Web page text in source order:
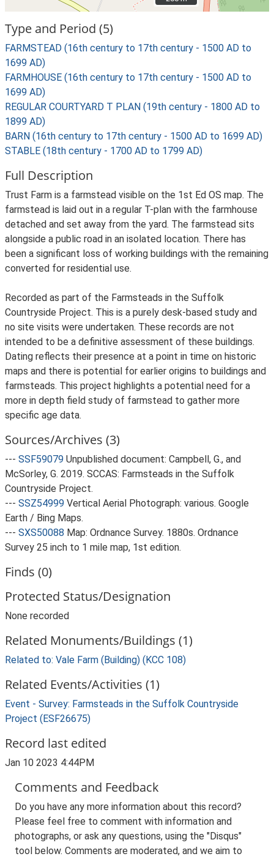
Type and Period (5)
FARMSTEAD (16th century to 17th century - 1500 AD to
1699 AD)
FARMHOUSE (16th century to 17th century - 1500 AD to
1699 AD)
REGULAR COURTYARD T PLAN (19th century - 1800 AD to
1899 AD)
BARN (16th century to 17th century - 1500 AD to 1699 AD)
STABLE (18th century - 1700 AD to 1799 AD)
Full Description
Trust Farm is a farmstead visible on the 1st Ed OS map. The
farmstead is laid out in a regular T-plan with the farmhouse
detached and set away from the yard. The farmstead sits
alongside a public road in an isolated location. There has
been a significant loss of working buildings with the remaining
converted for residential use.
Recorded as part of the Farmsteads in the Suffolk
Countryside Project. This is a purely desk-based study and
no site visits were undertaken. These records are not
intended to be a definitive assessment of these buildings.
Dating reflects their presence at a point in time on historic
maps and there is potential for earlier origins to buildings and
farmsteads. This project highlights a potential need for a
more in depth field study of farmstead to gather more
specific age data.
Sources/Archives (3)
--- SSF59079 Unpublished document: Campbell, G., and
McSorley, G. 2019. SCCAS: Farmsteads in the Suffolk
Countryside Project.
--- SSZ54999 Vertical Aerial Photograph: various. Google
Earth / Bing Maps.
--- SXS50088 Map: Ordnance Survey. 1880s. Ordnance
Survey 25 inch to 1 mile map, 1st edition.
Finds (0)
Protected Status/Designation
None recorded
Related Monuments/Buildings (1)
Related to: Vale Farm (Building) (KCC 108)
Related Events/Activities (1)
Event - Survey: Farmsteads in the Suffolk Countryside
Project (ESF26675)
Record last edited
Jan 10 2023 4:44PM
Comments and Feedback
Do you have any more information about this record?
Please feel free to comment with information and
photographs, or ask any questions, using the "Disqus"
tool below. Comments are moderated, and we aim to